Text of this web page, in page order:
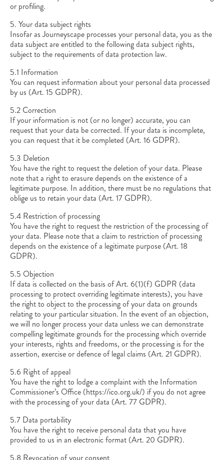
or profiling.
5. Your data subject rights
Insofar as Journeyscape processes your personal data, you as the
data subject are entitled to the following data subject rights,
subject to the requirements of data protection law.
5.1 Information
You can request information about your personal data processed
by us (Art. 15 GDPR).
5.2 Correction
If your information is not (or no longer) accurate, you can
request that your data be corrected. If your data is incomplete,
you can request that it be completed (Art. 16 GDPR).
5.3 Deletion
You have the right to request the deletion of your data. Please
note that a right to erasure depends on the existence of a
legitimate purpose. In addition, there must be no regulations that
oblige us to retain your data (Art. 17 GDPR).
5.4 Restriction of processing
You have the right to request the restriction of the processing of
your data. Please note that a claim to restriction of processing
depends on the existence of a legitimate purpose (Art. 18
GDPR).
5.5 Objection
If data is collected on the basis of Art. 6(1)(f) GDPR (data
processing to protect overriding legitimate interests), you have
the right to object to the processing of your data on grounds
relating to your particular situation. In the event of an objection,
we will no longer process your data unless we can demonstrate
compelling legitimate grounds for the processing which override
your interests, rights and freedoms, or the processing is for the
assertion, exercise or defence of legal claims (Art. 21 GDPR).
5.6 Right of appeal
You have the right to lodge a complaint with the Information
Commissioner’s Office (https://ico.org.uk/) if you do not agree
with the processing of your data (Art. 77 GDPR).
5.7 Data portability
You have the right to receive personal data that you have
provided to us in an electronic format (Art. 20 GDPR).
5.8 Revocation of your consent